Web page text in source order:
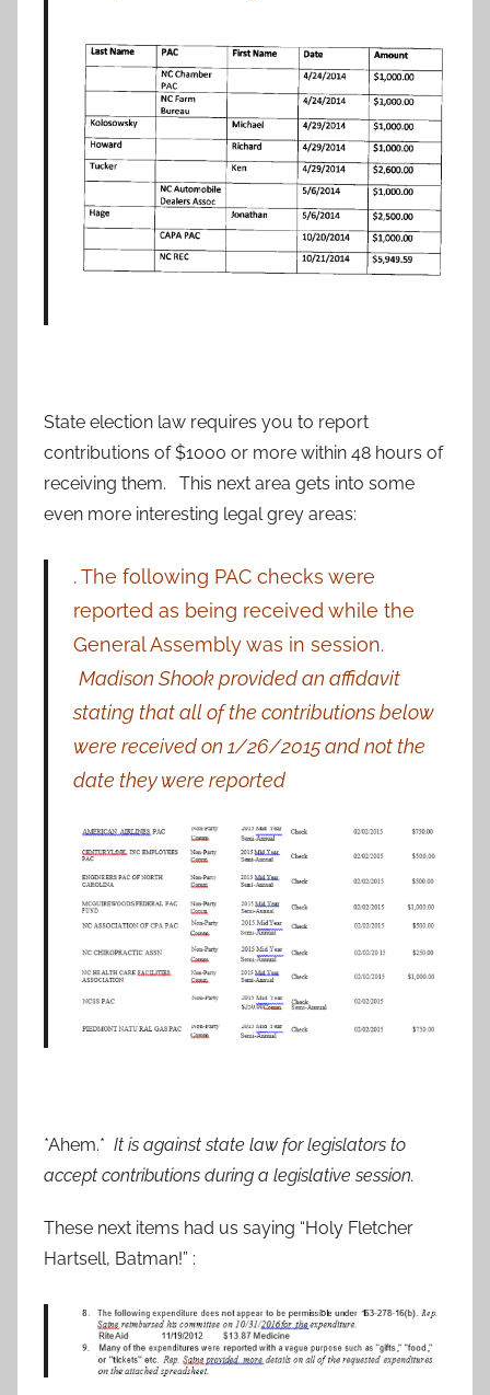
State election law requires you to report
contributions of $1000 or more within 48 hours of
receiving them. This next area gets into some
even more interesting legal grey areas:
. The following PAC checks were
reported as being received while the
General Assembly was in session.
Madison Shook provided an affidavit
stating that all of the contributions below
were received on 1/26/2015 and not the
date they were reported
*Ahem.* It is against state law for legislators to
accept contributions during a legislative session.
These next items had us saying “Holy Fletcher
Hartsell, Batman!” :